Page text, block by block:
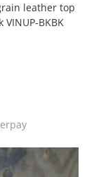
leather top
BKBK